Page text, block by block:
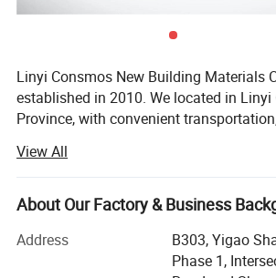
Advantages:
1. Easy to clean, cut and install (use glue
nails glue); Glossy; Formaldehyde-free;
Linyi Consmos New Building Materials
established in 2010. We located in Linyi
Province, with convenient
We specialize in the development,
Wood Plastic Composite(WPC) for
SPC, UV marble sheet and other new
Our products have good features:
View All
About Our Factory & Business
Address
B303, Yigao
Phase 1,